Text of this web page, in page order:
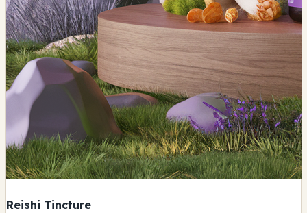
Reishi Tincture